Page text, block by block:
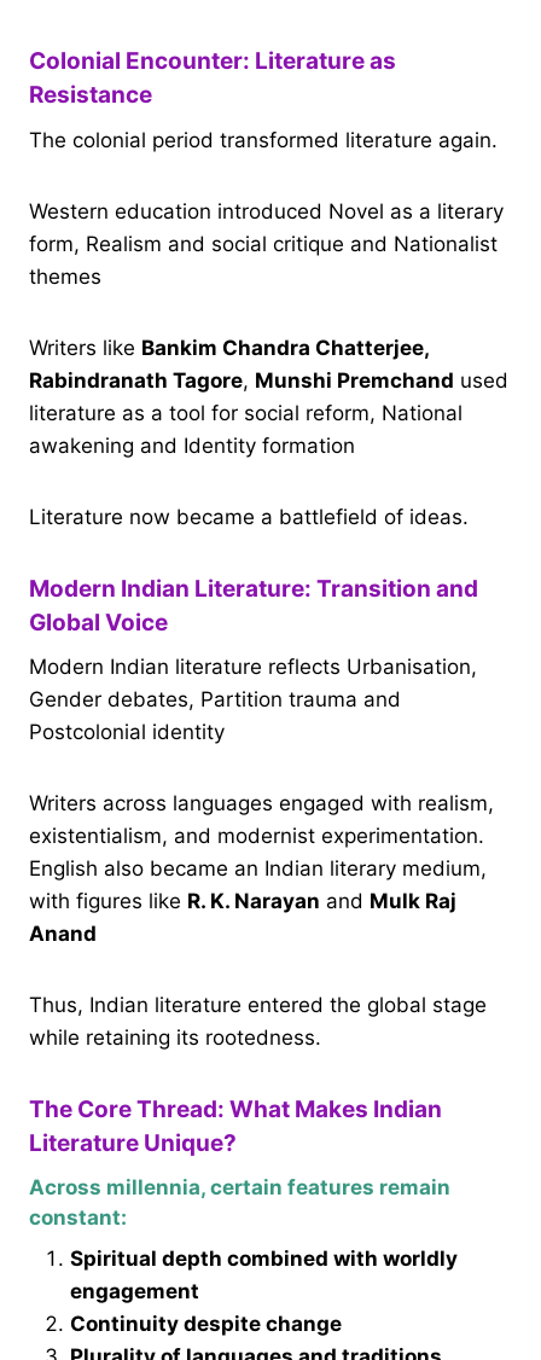
Colonial Encounter: Literature as
Resistance
The colonial period transformed literature again.
Western education introduced Novel as a literary
form, Realism and social critique and Nationalist
themes
Writers like Bankim Chandra Chatterjee,
Rabindranath Tagore, Munshi Premchand used
literature as a tool for social reform, National
awakening and Identity formation
Literature now became a battlefield of ideas.
Modern Indian Literature: Transition and
Global Voice
Modern Indian literature reflects Urbanisation,
Gender debates, Partition trauma and
Postcolonial identity
Writers across languages engaged with realism,
existentialism, and modernist experimentation.
English also became an Indian literary medium,
with figures like R. K. Narayan and Mulk Raj
Anand
Thus, Indian literature entered the global stage
while retaining its rootedness.
The Core Thread: What Makes Indian
Literature Unique?
Across millennia, certain features remain
constant:
Spiritual depth combined with worldly
engagement
Continuity despite change